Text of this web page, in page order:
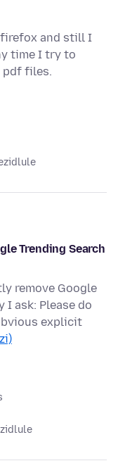
and still I
time I try to
pdf files.
Trending Search
remove Google
I ask: Please do
explicit